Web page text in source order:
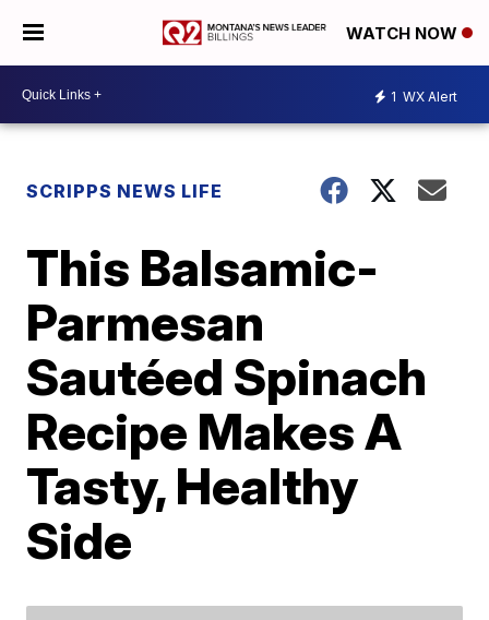
WATCH NOW
1 WX Alert
SCRIPPS NEWS LIFE
This Balsamic-
Parmesan
Sautéed Spinach
Recipe Makes A
Tasty, Healthy
Side